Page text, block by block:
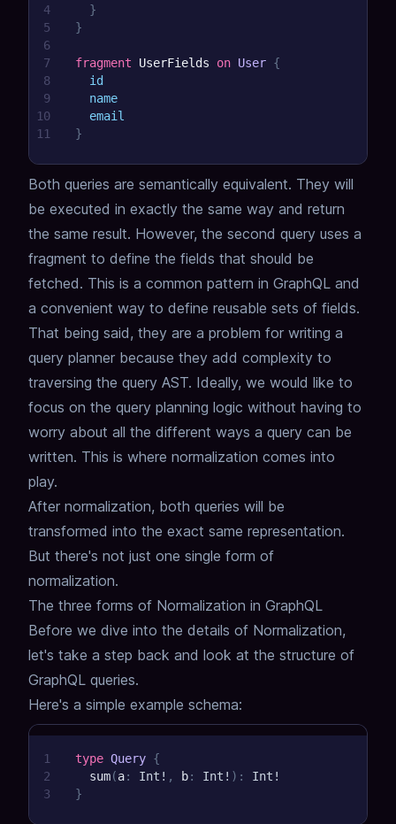
4
5
6
7
8
9
10
11
}
}
fragment UserFields on User {
id
name
email
}
Both queries are semantically equivalent. They will
be executed in exactly the same way and return
the same result. However, the second query uses a
fragment to define the fields that should be
fetched. This is a common pattern in GraphQL and
a convenient way to define reusable sets of fields.
That being said, they are a problem for writing a
query planner because they add complexity to
traversing the query AST. Ideally, we would like to
focus on the query planning logic without having to
worry about all the different ways a query can be
written. This is where normalization comes into
play.
After normalization, both queries will be
transformed into the exact same representation.
But there's not just one single form of
normalization.
The three forms of Normalization in GraphQL
Before we dive into the details of Normalization,
let's take a step back and look at the structure of
GraphQL queries.
Here's a simple example schema:
1
2
3
type Query {
sum(a: Int ! , b: Int ! ) : Int !
}